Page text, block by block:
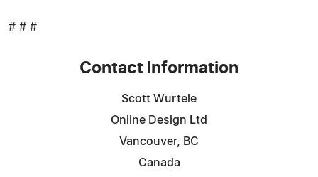
# # #
Contact Information
Scott Wurtele
Online Design Ltd
Vancouver, BC
Canada